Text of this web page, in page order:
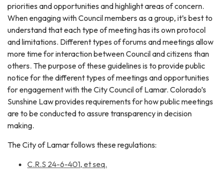
priorities and opportunities and highlight areas of concern.
When engaging with Council members as a group, it’s best to
understand that each type of meeting has its own protocol
and limitations. Different types of forums and meetings allow
more time for interaction between Council and citizens than
others. The purpose of these guidelines is to provide public
notice for the different types of meetings and opportunities
for engagement with the City Council of Lamar. Colorado’s
Sunshine Law provides requirements for how public meetings
are to be conducted to assure transparency in decision
making.
The City of Lamar follows these regulations:
C.R.S 24-6-401, et seq.